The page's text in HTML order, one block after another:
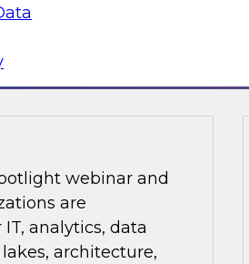
webinar and
are
analytics, data
architecture,